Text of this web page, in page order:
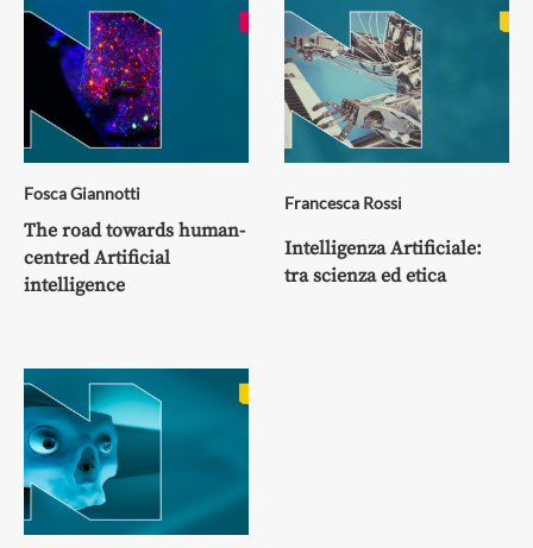
Fosca Giannotti
The road towards human-
centred Artificial
intelligence
Francesca Rossi
Intelligenza Artificiale:
tra scienza ed etica